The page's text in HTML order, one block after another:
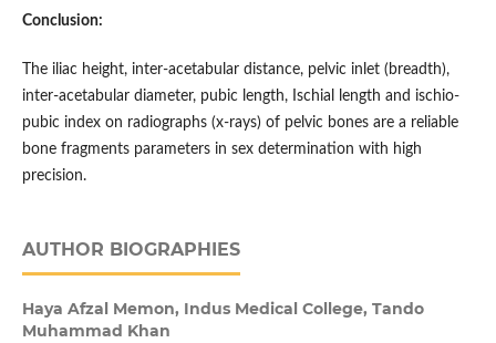
Conclusion:
The iliac height, inter-acetabular distance, pelvic inlet (breadth),
inter-acetabular diameter, pubic length, Ischial length and ischio-
pubic index on radiographs (x-rays) of pelvic bones are a reliable
bone fragments parameters in sex determination with high
precision.
AUTHOR BIOGRAPHIES
Haya Afzal Memon, Indus Medical College, Tando
Muhammad Khan